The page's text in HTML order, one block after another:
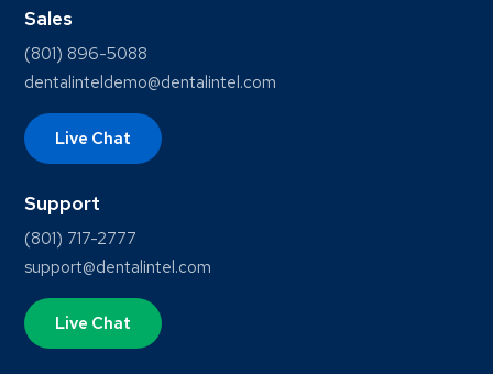
Sales
(801) 896-5088
dentalinteldemo@dentalintel.com
Live Chat
Support
(801) 717-2777
support@dentalintel.com
Live Chat